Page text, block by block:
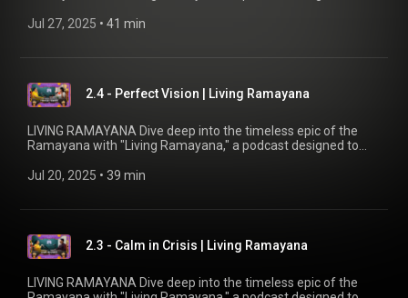
Whether you're familiar with the tale or new to its wisdom,
Chaitanya, as she reveals fascinating details and connects
the ancient narrative to our quest for joy and bliss in modern
life.
Jul 27, 2025 • 41 min
2.4 - Perfect Vision | Living Ramayana
LIVING RAMAYANA Dive deep into the timeless epic of the
Ramayana with "Living Ramayana," a podcast designed to
Whether you're familiar with the tale or new to its wisdom,
Chaitanya, as she reveals fascinating details and connects
the ancient narrative to our quest for joy and bliss in modern
life.
Jul 20, 2025 • 39 min
2.3 - Calm in Crisis | Living Ramayana
LIVING RAMAYANA Dive deep into the timeless epic of the